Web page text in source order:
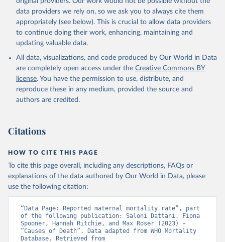
given in Reuse This Work
WHO Division of Data, Analytics and Delivery for
Impact (DDI), World Health Organization (2024)
data providers we rely on, so we ask you to always cite them
appropriately (see below). This is crucial to allow data providers
to continue doing their work, enhancing, maintaining and
updating valuable data.
All data, visualizations, and code produced by Our World in Data
are completely open access under the Creative Commons BY
license. You have the permission to use, distribute, and
reproduce these in any medium, provided the source and
authors are credited.
Citations
HOW TO CITE THIS PAGE
To cite this page overall, including any descriptions, FAQs or
explanations of the data authored by Our World in Data, please
use the following citation:
“Data Page: Reported maternal mortality rate”, part
of the following publication: Saloni Dattani, Fiona
Spooner, Hannah Ritchie, and Max Roser (2023) -
“Causes of Death”. Data adapted from WHO Mortality